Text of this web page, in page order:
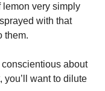
lemon very simply
with that
them.
about
you’ll want to dilute